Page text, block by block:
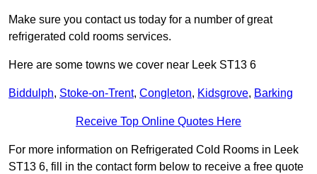
Make sure you contact us today for a number of great
refrigerated cold rooms services.
Here are some towns we cover near Leek ST13 6
Biddulph, Stoke-on-Trent, Congleton, Kidsgrove, Barking
Receive Top Online Quotes Here
For more information on Refrigerated Cold Rooms in Leek
ST13 6, fill in the contact form below to receive a free quote